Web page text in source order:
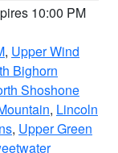
10:00 PM
, Upper Wind
Bighorn
Shoshone
, Lincoln
, Upper Green